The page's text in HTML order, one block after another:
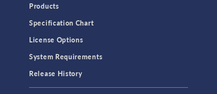
Products
Specification Chart
License Options
System Requirements
Release History